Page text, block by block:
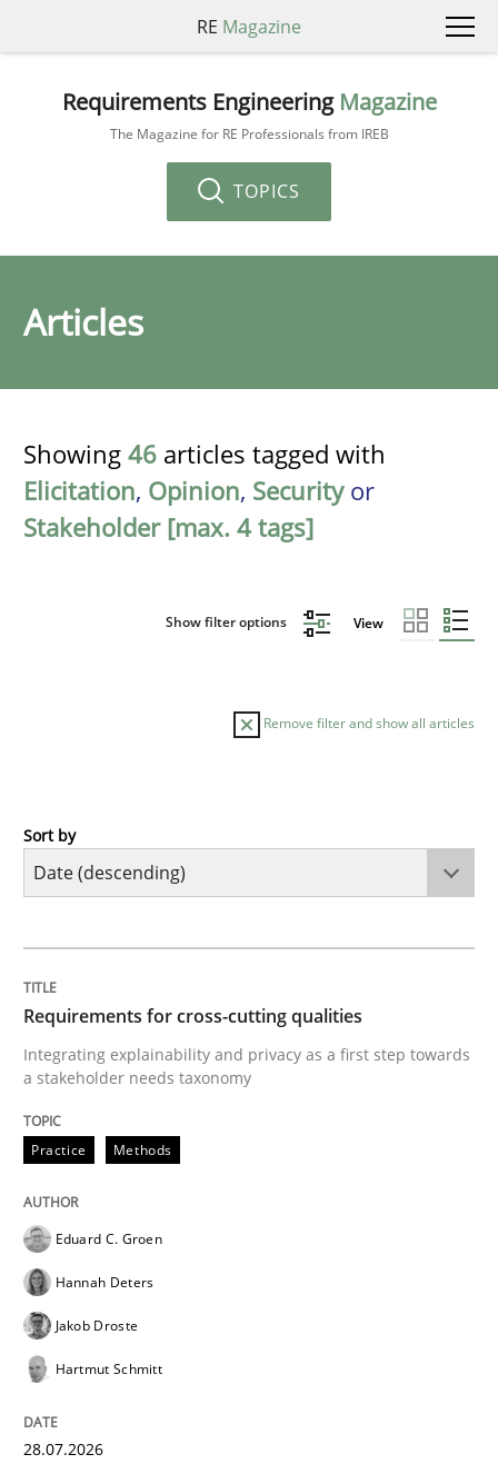
RE Magazine
Requirements Engineering Magazine
The Magazine for RE Professionals from IREB
TOPICS
Articles
Showing 46 articles tagged with
Elicitation, Opinion, Securityor
Stakeholder [max. 4 tags]
Show filter options View
Remove filter and show all articles
Practice
Integrating explainability and privacy as a first step
Written by
28. July 2026 · 22 minutes read
READ ARTICLE
Sort by
Requirements for cross-cutting qualities
Integrating explainability and privacy as a first step towards
a stakeholder needs taxonomy
Practice Methods
Eduard C. Groen
Hannah Deters
Jakob Droste
Hartmut Schmitt
28.07.2026